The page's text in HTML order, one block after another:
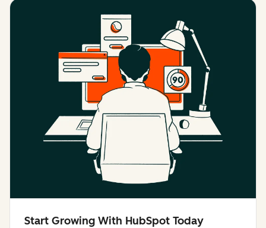
Start Growing With HubSpot Today